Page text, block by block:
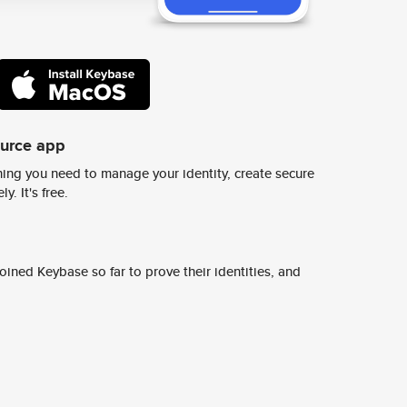
app
you need to manage your identity, create secure
It's free.
Keybase so far to prove their identities, and